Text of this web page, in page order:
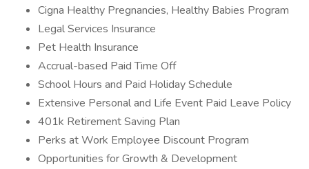
Cigna Healthy Pregnancies, Healthy Babies Program
Legal Services Insurance
Pet Health Insurance
Accrual-based Paid Time Off
School Hours and Paid Holiday Schedule
Extensive Personal and Life Event Paid Leave Policy
401k Retirement Saving Plan
Perks at Work Employee Discount Program
Opportunities for Growth & Development